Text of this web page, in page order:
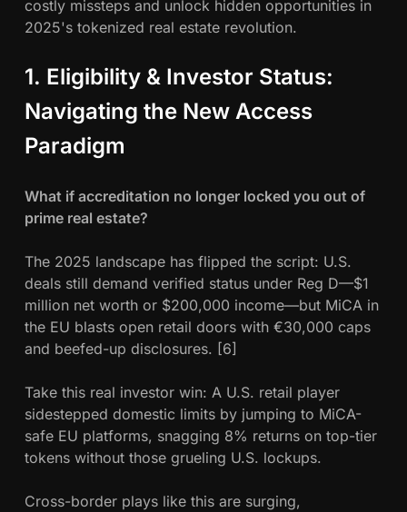
costly missteps and unlock hidden opportunities in
2025's tokenized real estate revolution.
1. Eligibility & Investor Status:
Navigating the New Access
Paradigm
What if accreditation no longer locked you out of
prime real estate?
The 2025 landscape has flipped the script: U.S.
deals still demand verified status under Reg D—$1
million net worth or $200,000 income—but MiCA in
the EU blasts open retail doors with €30,000 caps
and beefed-up disclosures. [6]
Take this real investor win: A U.S. retail player
sidestepped domestic limits by jumping to MiCA-
safe EU platforms, snagging 8% returns on top-tier
tokens without those grueling U.S. lockups.
Cross-border plays like this are surging,